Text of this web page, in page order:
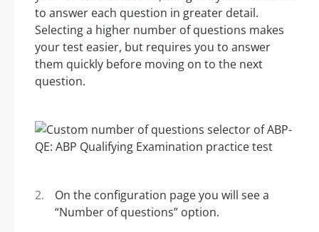
to answer each question in greater detail.
Selecting a higher number of questions makes
your test easier, but requires you to answer
them quickly before moving on to the next
question.
On the configuration page you will see a
“Number of questions” option.